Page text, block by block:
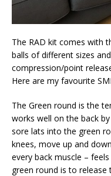
The RAD kit comes with
balls of different sizes
compression/point
Here are my favourite
The Green round is the
works well on the back
sore lats into the green
knees, move up and
every back muscle –
green round is to